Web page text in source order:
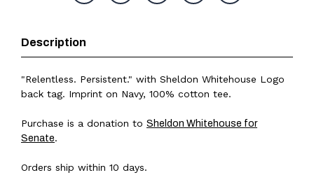
Description
"Relentless. Persistent." with Sheldon Whitehouse Logo
back tag. Imprint on Navy, 100% cotton tee.
Purchase is a donation to Sheldon Whitehouse for
Senate.
Orders ship within 10 days.